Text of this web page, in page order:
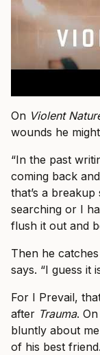
On Violent
wounds he
“In the past
coming back
that’s a
searching or I
flush it out and
Then he
says. “I guess it
For I Prevail,
after Trauma.
bluntly about
of his best